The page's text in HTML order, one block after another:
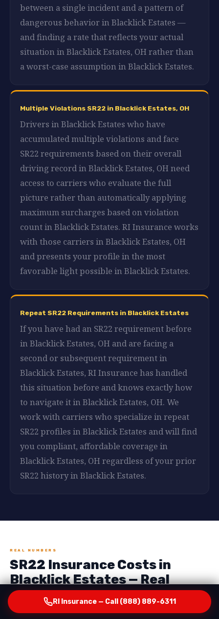
between a single incident and a pattern of
dangerous behavior in Blacklick Estates —
and finding a rate that reflects your actual
situation in Blacklick Estates, OH rather than
a worst-case assumption in Blacklick Estates.
Multiple Violations SR22 in Blacklick Estates, OH
Drivers in Blacklick Estates who have
accumulated multiple violations and face
SR22 requirements based on their overall
driving record in Blacklick Estates, OH need
access to carriers who evaluate the full
picture rather than automatically applying
maximum surcharges based on violation
count in Blacklick Estates. RI Insurance works
with those carriers in Blacklick Estates, OH
and presents your profile in the most
favorable light possible in Blacklick Estates.
Repeat SR22 Requirements in Blacklick Estates
If you have had an SR22 requirement before
in Blacklick Estates, OH and are facing a
second or subsequent requirement in
Blacklick Estates, RI Insurance has handled
this situation before and knows exactly how
to navigate it in Blacklick Estates, OH. We
work with carriers who specialize in repeat
SR22 profiles in Blacklick Estates and will find
you compliant, affordable coverage in
Blacklick Estates, OH regardless of your prior
SR22 history in Blacklick Estates.
REAL NUMBERS
SR22 Insurance Costs in
Blacklick Estates — Real
Numbers, No Surprises
One of the most important things RI Insurance
RI Insurance — Call (888) 889-6311